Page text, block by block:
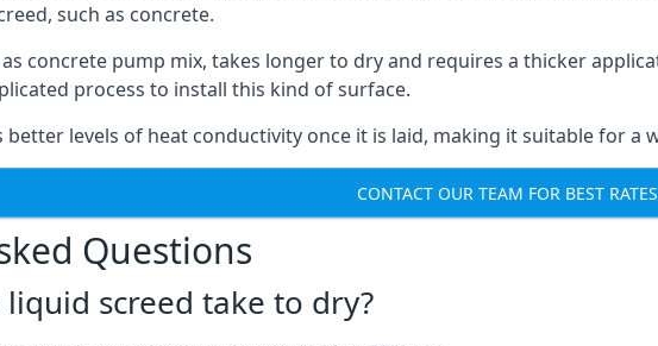
such as concrete.
concrete pump mix, takes longer to dry and requires a thicker
process to install this kind of surface.
better levels of heat conductivity once it is laid, making it suitable for a
CONTACT OUR TEAM FOR BEST RATES
Questions
screed take to dry?